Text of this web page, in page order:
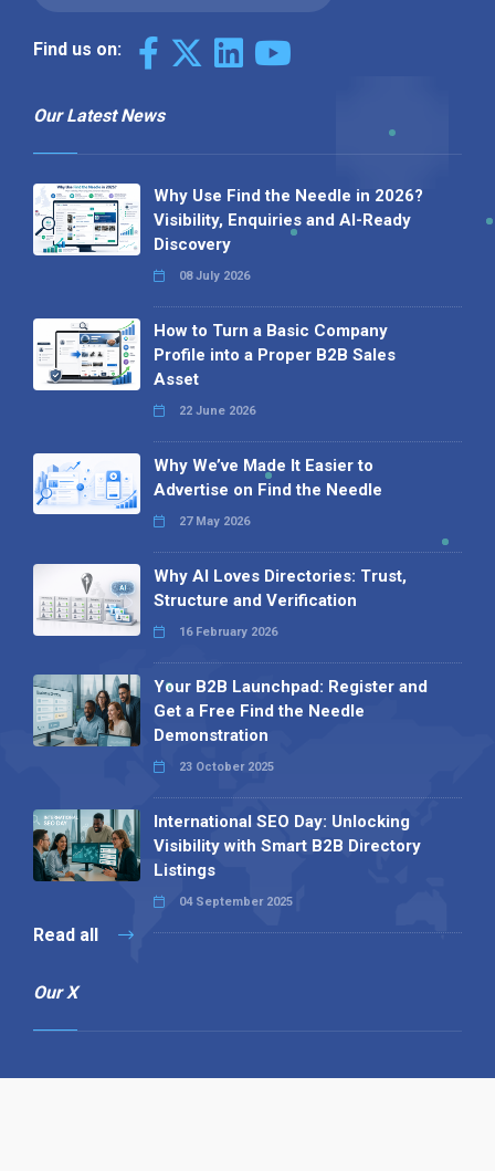
Find us on:
Our Latest News
Why Use Find the Needle in 2026?
Visibility, Enquiries and AI-Ready
Discovery
08 July 2026
How to Turn a Basic Company
Profile into a Proper B2B Sales
Asset
22 June 2026
Why We’ve Made It Easier to
Advertise on Find the Needle
27 May 2026
Why AI Loves Directories: Trust,
Structure and Verification
16 February 2026
Your B2B Launchpad: Register and
Get a Free Find the Needle
Demonstration
23 October 2025
International SEO Day: Unlocking
Visibility with Smart B2B Directory
Listings
04 September 2025
Read all
Our X